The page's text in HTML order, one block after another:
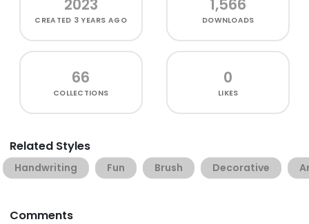
2023
CREATED 3 YEARS AGO
1,566
DOWNLOADS
66
COLLECTIONS
0
LIKES
Related Styles
Handwriting Fun Brush Decorative
Comments